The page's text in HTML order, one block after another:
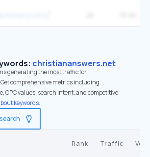
christiananswers.net
generating the most traffic for
comprehensive metrics including
CPC values, search intent, and competitive
keywords.
Rank Traffic